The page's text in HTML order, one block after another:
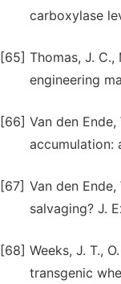
carboxylase
[65] Thomas, J.
engineering
[66] Van den
accumulation:
[67] Van den
salvaging? J.
[68] Weeks, J. T.,
transgenic